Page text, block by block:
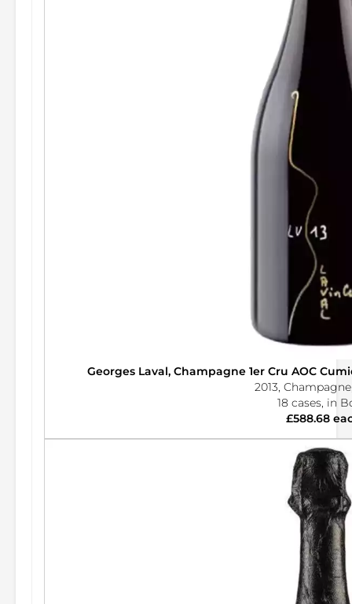
Georges Laval, Champagne 1er Cru AOC
2013,
18 cases, in
£588.68